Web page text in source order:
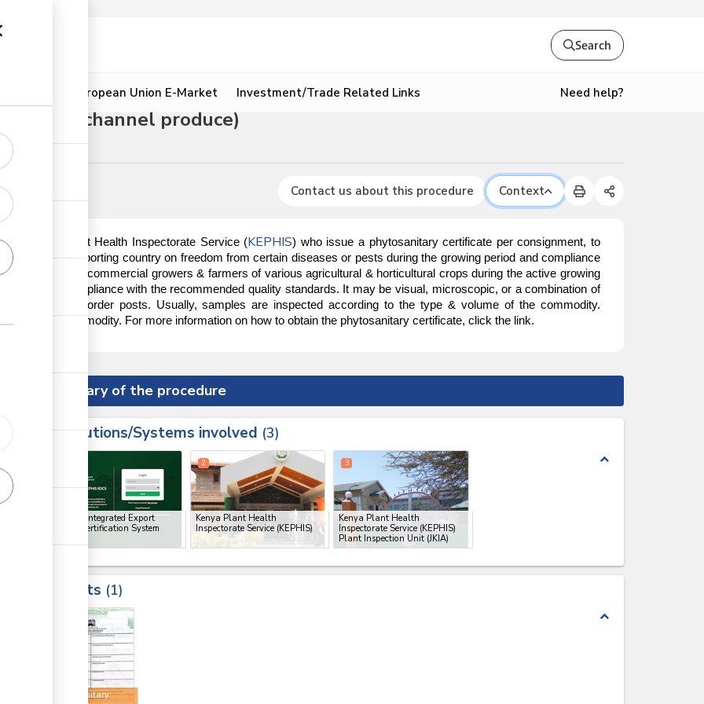
Search
European Union E-Market Investment/Trade Related Links Need help?
green channel produce)
Contact us about this procedure Context
the Kenya Plant Health Inspectorate Service (KEPHIS) who issue a phytosanitary certificate per consignment, to
of the importing country on freedom from certain diseases or pests during the growing period and compliance
normally visit commercial growers & farmers of various agricultural & horticultural crops during the active growing
to ensure compliance with the recommended quality standards. It may be visual, microscopic, or a combination of
mail, and border posts. Usually, samples are inspected according to the type & volume of the commodity.
risk of the commodity. For more information on how to obtain the phytosanitary certificate, click the link.
Summary of the procedure
Institutions/Systems involved 3
expand_less
KEPHIS Integrated Export
Import Certification System
Kenya Plant Health
Inspectorate Service (KEPHIS)
2
Kenya Plant Health
Inspectorate Service (KEPHIS)
Plant Inspection Unit (JKIA)
3
Results 1
expand_less
Phytosanitary